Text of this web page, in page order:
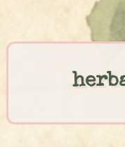
content